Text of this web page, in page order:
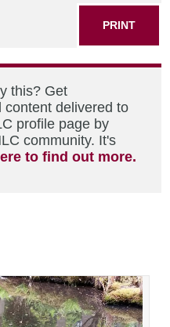
PRINT
this? Get
content delivered to
profile page by
community. It's
to find out more.